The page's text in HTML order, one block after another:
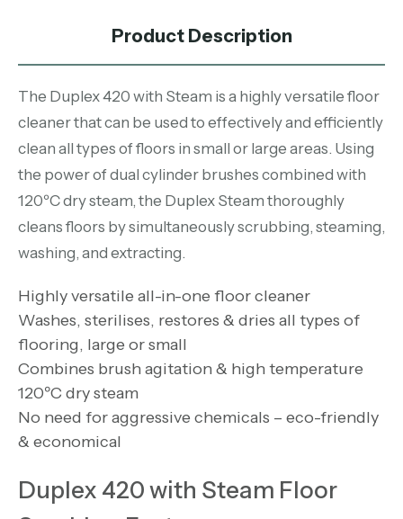
Product Description
The Duplex 420 with Steam is a highly versatile floor
cleaner that can be used to effectively and efficiently
clean all types of floors in small or large areas. Using
the power of dual cylinder brushes combined with
120ºC dry steam, the Duplex Steam thoroughly
cleans floors by simultaneously scrubbing, steaming,
washing, and extracting.
Highly versatile all-in-one floor cleaner
Washes, sterilises, restores & dries all types of
flooring, large or small
Combines brush agitation & high temperature
120ºC dry steam
No need for aggressive chemicals – eco-friendly
& economical
Duplex 420 with Steam Floor